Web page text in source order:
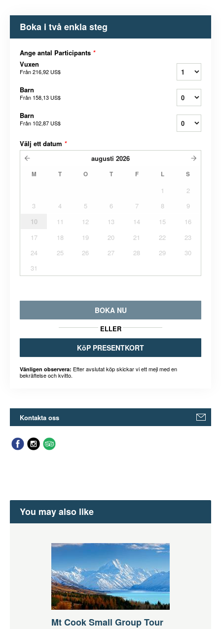
Boka i två enkla steg
Ange antal Participants *
Vuxen
Från216,92 US$
Barn
Från 158,13 US$
Barn
Från 102,87 US$
Välj ett datum *
augusti 2026
M T O T F L S
1
2
3
4 5 6 7 8
9
10
11 12 13 14 15
16
17
18 19 20 21 22
23
24
25 26 27 28 29
30
31
BOKA NU
ELLER
KöP PRESENTKORT
Vänligen observera: Efter avslutat köp skickar vi ett mejl med en
bekräftelse och kvitto.
Kontakta oss
You may also like
Mt Cook Small Group Tour